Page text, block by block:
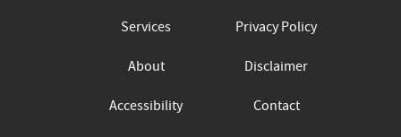
Services
About
Accessibility
Privacy Policy
Disclaimer
Contact